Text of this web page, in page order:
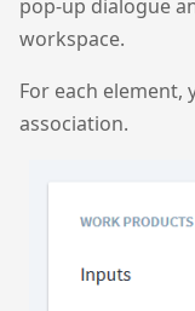
pop-up dialogue
workspace.
For each element,
association.